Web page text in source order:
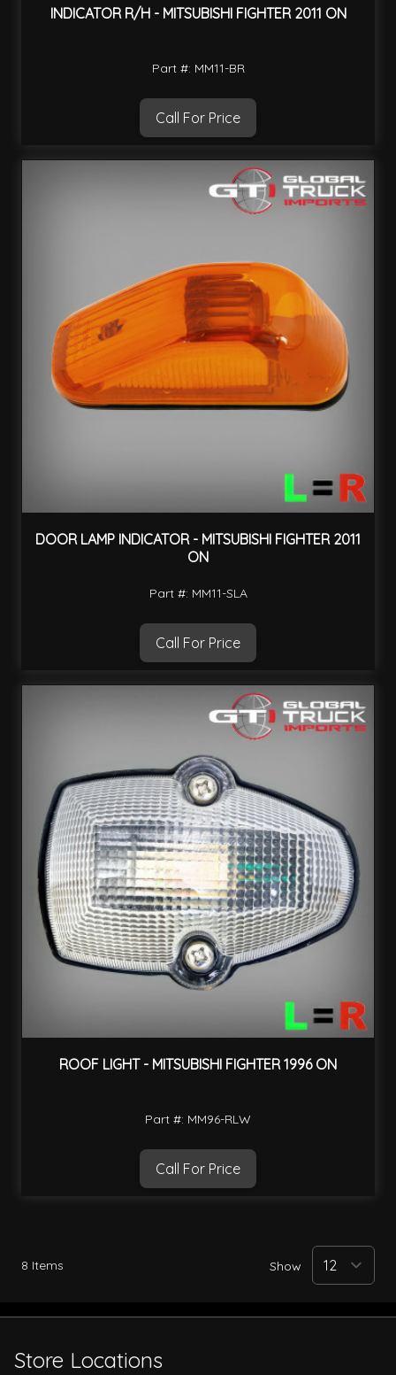
INDICATOR R/H - MITSUBISHI FIGHTER 2011 ON
Part #: MM11-BR
Call For Price
DOOR LAMP INDICATOR - MITSUBISHI FIGHTER 2011
ON
Part #: MM11-SLA
Call For Price
ROOF LIGHT - MITSUBISHI FIGHTER 1996 ON
Part #: MM96-RLW
Call For Price
8 Items Show
Store Locations